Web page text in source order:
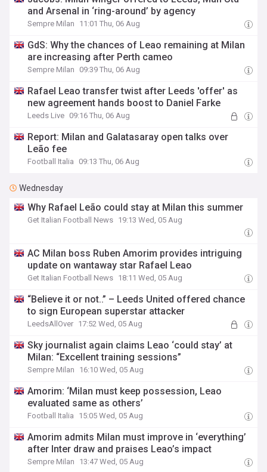
and Arsenal in ‘ring-around’ by agency
Sempre Milan 11:01 Thu, 06 Aug
GdS: Why the chances of Leao remaining at Milan
are increasing after Perth cameo
Sempre Milan 09:39 Thu, 06 Aug
Rafael Leao transfer twist after Leeds 'offer' as
new agreement hands boost to Daniel Farke
Leeds Live 09:16 Thu, 06 Aug
Report: Milan and Galatasaray open talks over
Leão fee
Football Italia 09:13 Thu, 06 Aug
Wednesday
Why Rafael Leão could stay at Milan this summer
Get Italian Football News 19:13 Wed, 05 Aug
AC Milan boss Ruben Amorim provides intriguing
update on wantaway star Rafael Leao
Get Italian Football News 18:11 Wed, 05 Aug
“Believe it or not..” – Leeds United offered chance
to sign European superstar attacker
LeedsAllOver 17:52 Wed, 05 Aug
Sky journalist again claims Leao ‘could stay’ at
Milan: “Excellent training sessions”
Sempre Milan 16:10 Wed, 05 Aug
Amorim: ‘Milan must keep possession, Leao
evaluated same as others’
Football Italia 15:05 Wed, 05 Aug
Amorim admits Milan must improve in ‘everything’
after Inter draw and praises Leao’s impact
Sempre Milan 13:47 Wed, 05 Aug